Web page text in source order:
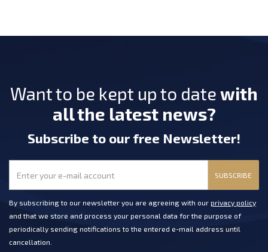
Want to be kept up to date with
all the latest news?
Subscribe to our free Newsletter!
SUBSCRIBE
By subscribing to our newsletter you are agreeing with our privacy policy
and that we store and process your personal data for the purpose of
periodically sending notifications to the entered e-mail address until
cancellation.